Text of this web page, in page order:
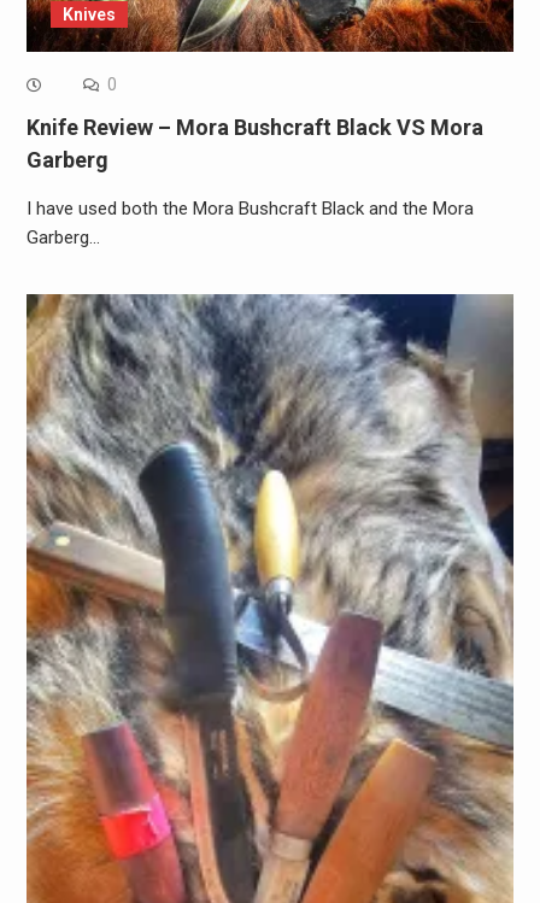
Knives
0
Knife Review – Mora Bushcraft Black VS Mora
Garberg
I have used both the Mora Bushcraft Black and the Mora
Garberg…